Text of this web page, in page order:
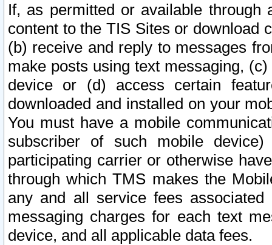
If, as permitted or available
content to the TIS Sites or download
(b) receive and reply to messages
make posts using text messaging,
device or (d) access certain
downloaded and installed on your
You must have a mobile
subscriber of such mobile
participating carrier or otherwise
through which TMS makes the
any and all service fees
messaging charges for each text
device, and all applicable data fees.